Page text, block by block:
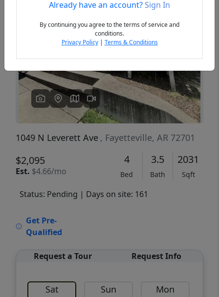
Previous
1049 N Leverett Ave , Fayetteville, AR 72701
$2,095
Est. $4.66/mo
4
Bed
3.5
Bath
2031
Sqft
Status: Pending | Days on site: 161
Get Pre-
Qualified
Request a Tour Request Info
Sat Sun Mon
Already have an account?Sign In
By continuing you agree to the terms of service and
conditions.
Privacy Policy| Terms & Conditions